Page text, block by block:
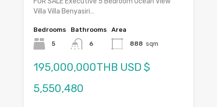
Villa Villa Benyasiri…
Bedrooms
5
Bathrooms
6
Area
888 sqm
195,000,000THB USD $
5,550,480